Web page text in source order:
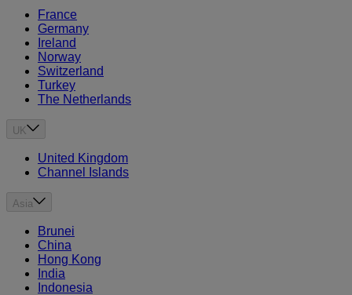
France
Germany
Ireland
Norway
Switzerland
Turkey
The Netherlands
UK
United Kingdom
Channel Islands
Asia
Brunei
China
Hong Kong
India
Indonesia